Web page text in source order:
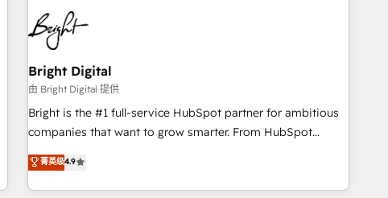
education market, we offer unparalleled insights. Operating
in five countries—Brazil, UAE (Abu Dhabi/Dubai/Sharjah),
Mexico, USA, and Portugal—we've executed over a hundred
successful operations. Our approach, rooted in RevOps
principles, integrates analysis, training, planning, and
qualification. Leveraging technology, data analytics, CRM
optimization, and inbound marketing tactics, we focus on
us to unlock your business's full potential and achieve
sustained growth in today's competitive market.
Bright Digital
由 Bright Digital 提供
Bright is the #1 full-service HubSpot partner for ambitious
companies that want to grow smarter. From HubSpot
onboarding, to training, from developing a new website to
lead generation and digital marketing; we do it all (and with
great results)! In short, our services include: - HubSpot
菁英级4.9